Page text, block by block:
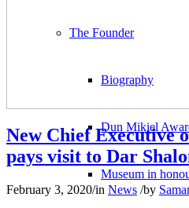
The Founder
Biography
Dun Mikiel
Museum in
New Chief Executive
pays visit to Dar
February 3, 2020/in News /by